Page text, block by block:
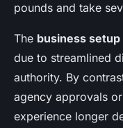
pounds and take
The business
due to streamlined
authority. By
agency approvals
experience longer